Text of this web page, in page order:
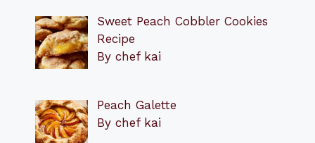
Sweet Peach Cobbler Cookies
Recipe
By chef kai
Peach Galette
By chef kai